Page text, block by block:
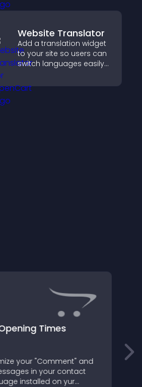
Website Translator
Add a translation widget
to your site so users can
switch languages easily
their preferred language.
Times
your "Comment" and
in your contact
installed on yur